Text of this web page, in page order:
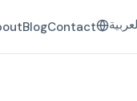
BlogContact